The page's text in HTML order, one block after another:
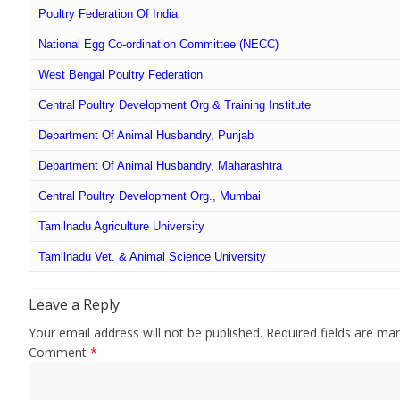
All
India
Poultry Federation Of India
National Egg Co-ordination Committee (NECC)
West Bengal Poultry Federation
Central Poultry Development Org & Training Institute
Department Of Animal Husbandry, Punjab
Department Of Animal Husbandry, Maharashtra
Central Poultry Development Org., Mumbai
Tamilnadu Agriculture University
Tamilnadu Vet. & Animal Science University
Leave a Reply
Your email address will not be published. Required fields are
Comment *